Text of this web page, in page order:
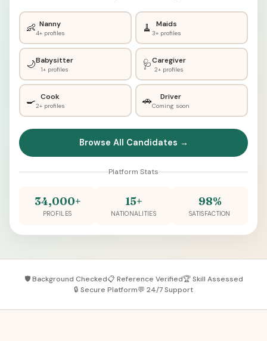
👶 Nanny
4+ profiles 🧹 Maids
3+ profiles
🌙Babysitter
1+ profiles 🩺Caregiver
2+ profiles
🍳 Cook
2+ profiles 🚗 Driver
Coming soon
Browse All Candidates →
Platform Stats
34,000+
PROFILES
15+
NATIONALITIES
98%
SATISFACTION
🛡️ Background Checked📋 Reference Verified🏆 Skill Assessed
🔒 Secure Platform💬 24/7 Support